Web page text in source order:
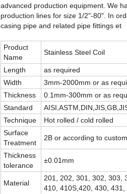
advanced production equipment. We
production lines for size 1/2"-80". In
casing pipe and related pipe fittings et
Product
Name
Stainless Steel Coil
Length
as required
Width
3mm-2000mm or as
Thickness
0.1mm-300mm or as
Standard
Technique
Hot rolled / cold rolled
Surface
Treatment
2B or according to
Thickness
tolerance
±0.01mm
Material
201, 202, 301, 302, 303,
410, 410S,420, 430, 431,